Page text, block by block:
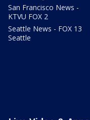
San Francisco News -
KTVU FOX 2
Seattle News - FOX 13
Seattle